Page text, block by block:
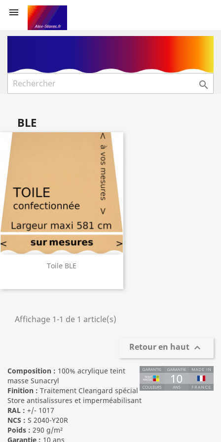


BLE
Toile BLE
Affichage 1-1 de 1 article(s)
Retour en haut 
Composition : 100% acrylique teint
masse Sunacryl
Finition : Traitement Cleangard spécial
Store antisalissures et imperméabilisant
RAL : +/- 1017
NCS : S 2040-Y20R
Poids : 290 g/m²
Garantie : 10 ans